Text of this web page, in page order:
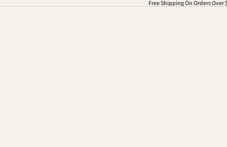
Free Shipping On Orders Over